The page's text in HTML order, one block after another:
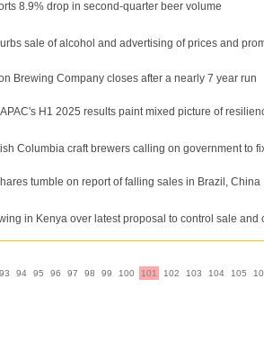
8.9% drop in second-quarter beer volume
sale of alcohol and advertising of prices and
Brewing Company closes after a nearly 7 year run
H1 2025 results paint mixed picture of
Columbia craft brewers calling on government to
tumble on report of falling sales in Brazil, China
in Kenya over latest proposal to control sale and
93 94 95 96 97 98 99 100 101 102 103 104 105